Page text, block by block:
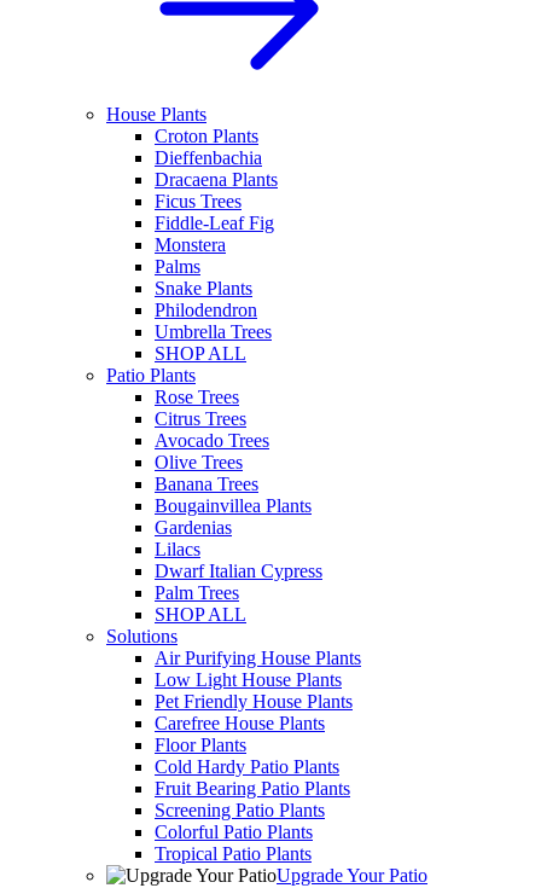
House Plants
Croton Plants
Dieffenbachia
Dracaena Plants
Ficus Trees
Fiddle-Leaf Fig
Monstera
Palms
Snake Plants
Philodendron
Umbrella Trees
SHOP ALL
Patio Plants
Rose Trees
Citrus Trees
Avocado Trees
Olive Trees
Banana Trees
Bougainvillea Plants
Gardenias
Lilacs
Dwarf Italian Cypress
Palm Trees
SHOP ALL
Solutions
Air Purifying House Plants
Low Light House Plants
Pet Friendly House Plants
Carefree House Plants
Floor Plants
Cold Hardy Patio Plants
Fruit Bearing Patio Plants
Screening Patio Plants
Colorful Patio Plants
Tropical Patio Plants
Upgrade Your Patio